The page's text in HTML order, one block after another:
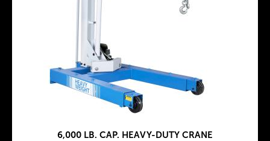
6,000 LB. CAP. HEAVY-DUTY CRANE